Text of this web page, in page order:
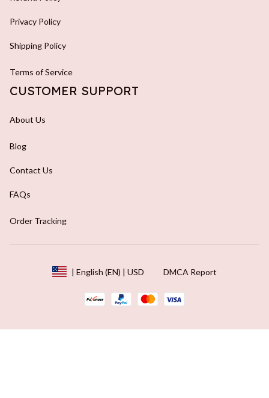
Privacy Policy
Shipping Policy
Terms of Service
CUSTOMER SUPPORT
About Us
Blog
Contact Us
FAQs
Order Tracking
| English (EN) | USD DMCA Report